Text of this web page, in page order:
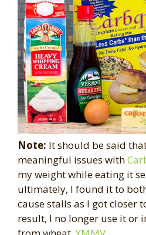
Note: It should be said
meaningful issues with
my weight while eating it
ultimately, I found it to
cause stalls as I got closer
result, I no longer use it or